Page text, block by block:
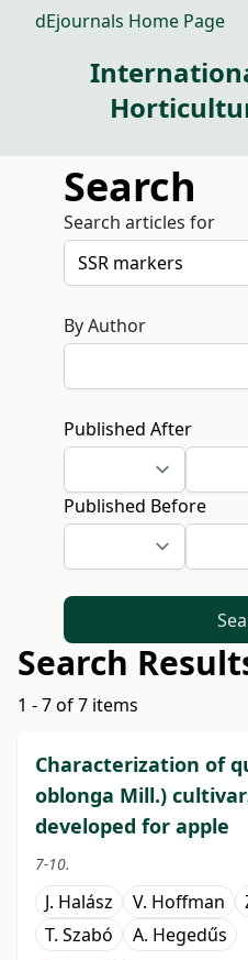
dEjournals Home Page
Search
Search articles for
By Author
Published After
Published Before
Search
1 - 7 of 7 items
Characterization of
oblonga Mill.)
developed for apple
7-10.
J. Halász V. Hoffman
T. Szabó
A. Hegedűs